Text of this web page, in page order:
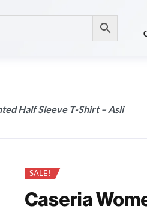
Half Sleeve T-Shirt – Asli
SALE!
Caseria